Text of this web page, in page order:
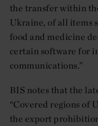
the transfer within
Ukraine, of all items
food and medicine
certain software for
communications.”
BIS notes that the
“Covered regions of
the export